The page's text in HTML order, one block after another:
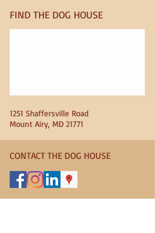
FIND​ THE DOG HOUSE
1251 Shaffersville Road
Mount Airy, MD 21771
CONTACT THE DOG HOUSE
301-829-8482